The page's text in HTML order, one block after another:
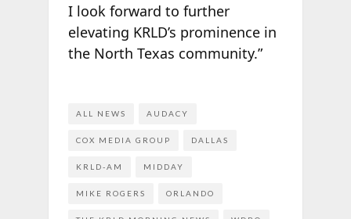
I look forward to further
elevating KRLD’s prominence in
the North Texas community.”
ALL NEWS AUDACY
COX MEDIA GROUP DALLAS
KRLD-AM MIDDAY
MIKE ROGERS ORLANDO